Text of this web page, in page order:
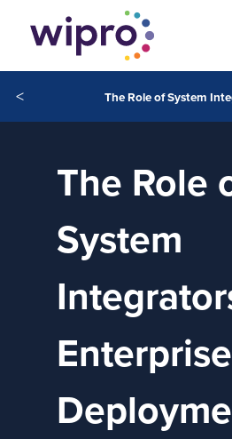
<
The Role
System